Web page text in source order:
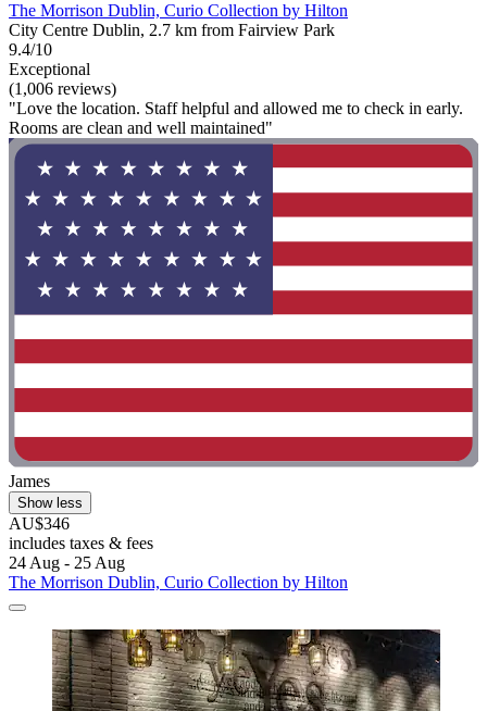
The Morrison Dublin, Curio Collection by Hilton
City Centre Dublin, 2.7 km from Fairview Park
9.4/10
Exceptional
(1,006 reviews)
"Love the location. Staff helpful and allowed me to check in early.
Rooms are clean and well maintained"
James
Show less
AU$346
includes taxes & fees
24 Aug - 25 Aug
The Morrison Dublin, Curio Collection by Hilton